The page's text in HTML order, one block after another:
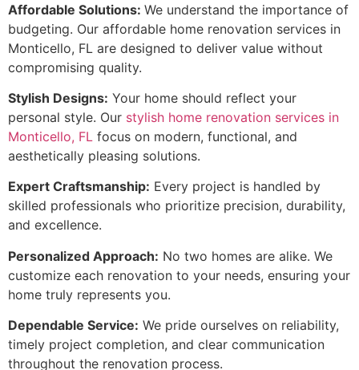
Affordable Solutions: We understand the importance of
budgeting. Our affordable home renovation services in
Monticello, FL are designed to deliver value without
compromising quality.
Stylish Designs: Your home should reflect your
personal style. Our stylish home renovation services in
Monticello, FL focus on modern, functional, and
aesthetically pleasing solutions.
Expert Craftsmanship: Every project is handled by
skilled professionals who prioritize precision, durability,
and excellence.
Personalized Approach: No two homes are alike. We
customize each renovation to your needs, ensuring your
home truly represents you.
Dependable Service: We pride ourselves on reliability,
timely project completion, and clear communication
throughout the renovation process.